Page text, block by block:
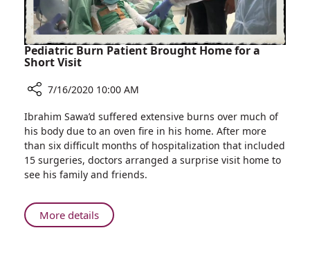
Baby
Pediatric Burn Patient Brought Home for a
Short Visit
Pediatric
Burn
Patient
Brought
Home
Short
7/16/2020 10:00 AM
Ibrahim Sawa’d suffered extensive burns over much of
his body due to an oven fire in his home. After more
than six difficult months of hospitalization that included
15 surgeries, doctors arranged a surprise visit home to
see his family and friends.
More detailsAbout
Pediatric